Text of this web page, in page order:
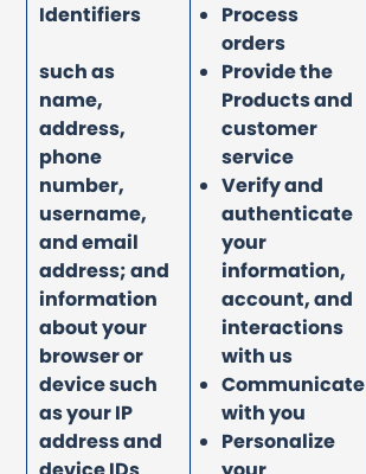
Identifiers
such as
name,
address,
phone
number,
username,
and email
address; and
information
about your
browser or
device such
as your IP
address and
Process
orders
Provide the
Products and
customer
service
Verify and
authenticate
your
information,
account, and
interactions
with us
Communicate
with you
Personalize